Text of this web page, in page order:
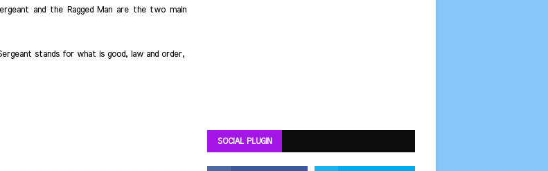
and the Ragged Man are the two main
stands for what is good, law and order,
SOCIAL PLUGIN